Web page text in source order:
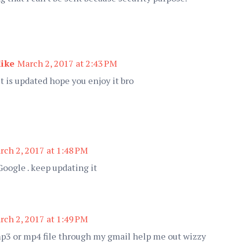
March 2, 2017 at 2:43 PM
is updated hope you enjoy it bro
2, 2017 at 1:48 PM
. keep updating it
2, 2017 at 1:49 PM
or mp4 file through my gmail help me out wizzy